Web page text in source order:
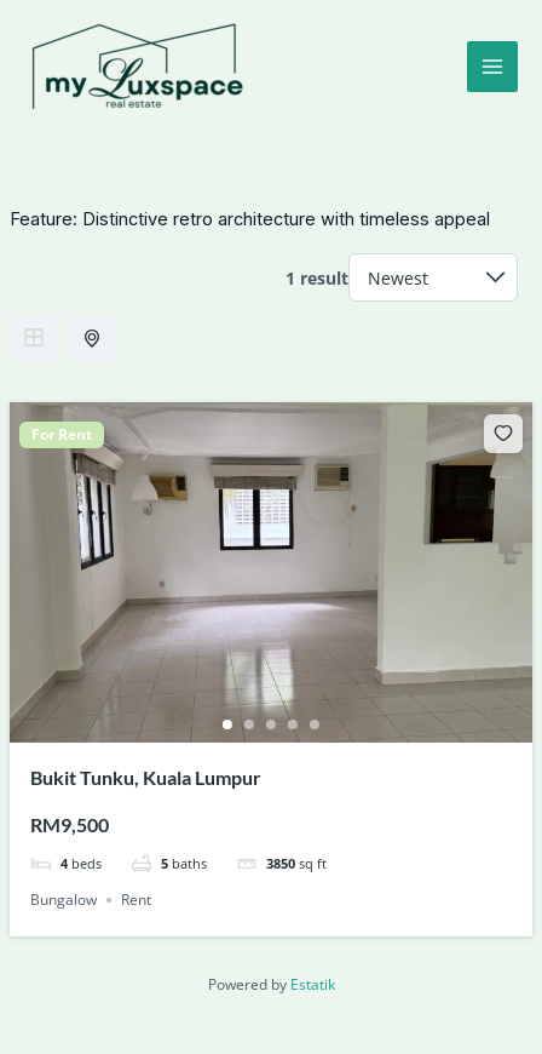
content
Feature: Distinctive retro architecture with timeless appeal
1 result
For Rent
Bukit Tunku, Kuala Lumpur
RM9,500
4 beds 5 baths 3850 sq ft
Bungalow Rent
Powered by Estatik